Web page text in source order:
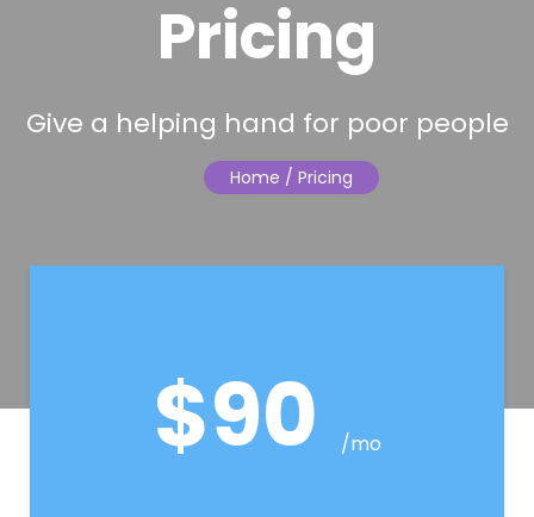
Pricing
Give a helping hand for poor people
Home / Pricing
$90 /mo